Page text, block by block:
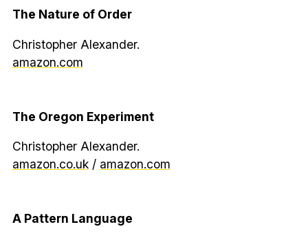
The Nature of Order
Christopher Alexander.
amazon.com
The Oregon Experiment
Christopher Alexander.
amazon.co.uk/ amazon.com
A Pattern Language